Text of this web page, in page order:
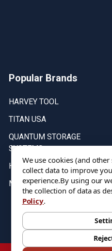
Popular Brands
HARVEY TOOL
TITAN USA
QUANTUM STORAGE
SYSTEMS
HELICAL
MICRO 100
Stock on items are updated every
All Stock is subject to change at
We use cookies (and
collect data to improve
experience.By using our
the collection of data as
Policy.